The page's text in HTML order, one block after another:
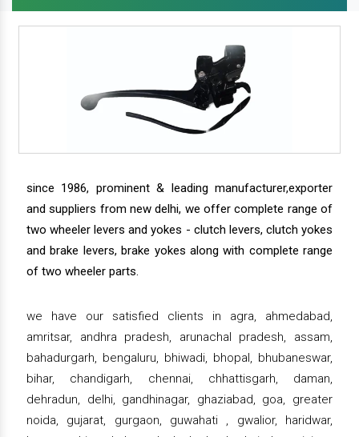
since 1986, prominent & leading manufacturer,exporter
and suppliers from new delhi, we offer complete range of
two wheeler levers and yokes - clutch levers, clutch yokes
and brake levers, brake yokes along with complete range
of two wheeler parts.
we have our satisfied clients in agra, ahmedabad,
amritsar, andhra pradesh, arunachal pradesh, assam,
bahadurgarh, bengaluru, bhiwadi, bhopal, bhubaneswar,
bihar, chandigarh, chennai, chhattisgarh, daman,
dehradun, delhi, gandhinagar, ghaziabad, goa, greater
noida, gujarat, gurgaon, guwahati , gwalior, haridwar,